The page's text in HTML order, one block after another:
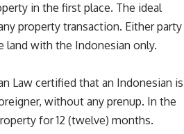
in the first place. The ideal
property transaction. Either party
land with the Indonesian only.
Law certified that an Indonesian is
without any prenup. In the
for 12 (twelve) months.